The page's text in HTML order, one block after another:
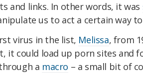
and links. In other words, it was
us to act a certain way
virus in the list, Melissa, from
it could load up porn sites and
a macro – a small bit of